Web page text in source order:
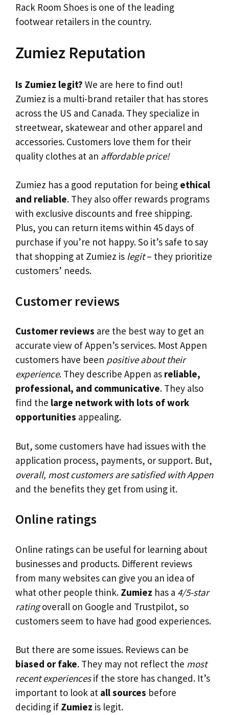
Rack Room Shoes is one of the leading
footwear retailers in the country.
Zumiez Reputation
Is Zumiez legit? We are here to find out!
Zumiez is a multi-brand retailer that has stores
across the US and Canada. They specialize in
streetwear, skatewear and other apparel and
accessories. Customers love them for their
quality clothes at an affordable price!
Zumiez has a good reputation for being ethical
and reliable. They also offer rewards programs
with exclusive discounts and free shipping.
Plus, you can return items within 45 days of
purchase if you’re not happy. So it’s safe to say
that shopping at Zumiez is legit– they prioritize
customers’ needs.
Customer reviews
Customer reviews are the best way to get an
accurate view of Appen’s services. Most Appen
customers have been positive about their
experience. They describe Appen as reliable,
professional, and communicative. They also
find the large network with lots of work
opportunities appealing.
But, some customers have had issues with the
application process, payments, or support. But,
overall, most customers are satisfied with Appen
and the benefits they get from using it.
Online ratings
Online ratings can be useful for learning about
businesses and products. Different reviews
from many websites can give you an idea of
what other people think. Zumiez has a 4/5-star
ratingoverall on Google and Trustpilot, so
customers seem to have had good experiences.
But there are some issues. Reviews can be
biased or fake. They may not reflect the most
recent experiencesif the store has changed. It’s
important to look at all sources before
deciding if Zumiez is legit.